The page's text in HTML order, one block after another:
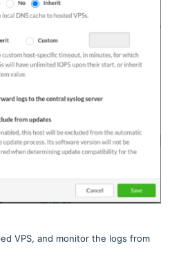
VPS, and monitor the logs from